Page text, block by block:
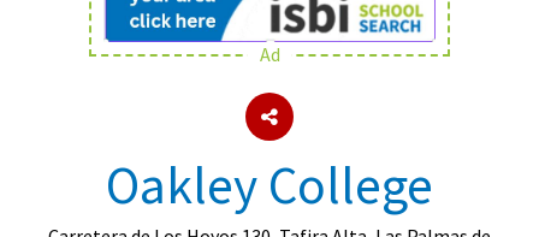
About Schools & Colleges
Holiday Clubs
UK Best Private Schools
Ad
Oakley College